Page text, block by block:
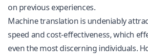
on previous experiences.
Machine translation is undeniably
speed and cost-effectiveness, which
even the most discerning individuals.